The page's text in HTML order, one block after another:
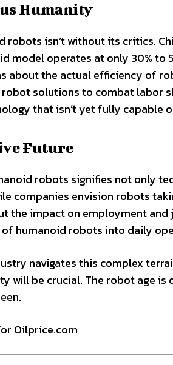
Humanity
robots isn’t without its critics.
model operates at only 30% to
about the actual efficiency of
robot solutions to combat labor
that isn’t yet fully capable
Future
robots signifies not only
companies envision robots
the impact on employment
humanoid robots into daily
navigates this complex
will be crucial. The robot age
Oilprice.com